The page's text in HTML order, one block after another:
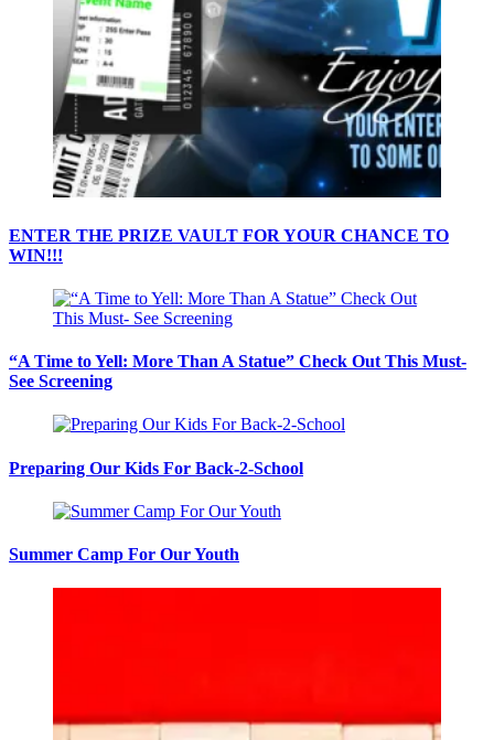
ENTER THE PRIZE VAULT FOR YOUR CHANCE TO
WIN!!!
“A Time to Yell: More Than A Statue” Check Out This Must-
See Screening
Preparing Our Kids For Back-2-School
Summer Camp For Our Youth